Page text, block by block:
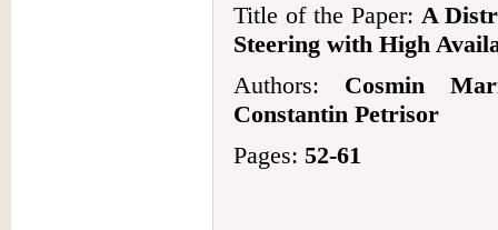
Title of the Paper: A
Steering with High
Authors: Cosmin
Constantin Petrisor
Pages: 52-61